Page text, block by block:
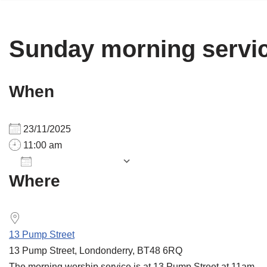
Sunday morning
When
23/11/2025
11:00 am
Download ICS
Where
13 Pump Street
13 Pump Street, Londonderry, BT48 6RQ